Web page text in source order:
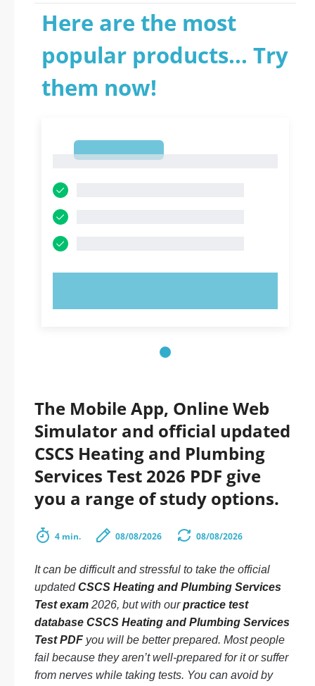
Here are the most
popular products... Try
them now!
The Mobile App, Online Web
Simulator and official updated
CSCS Heating and Plumbing
Services Test 2026 PDF give
you a range of study options.
4 min. 08/08/2026 08/08/2026
It can be difficult and stressful to take the official
updatedCSCS Heating and Plumbing Services
Test exam 2026, but with ourpractice test
database CSCS Heating and Plumbing Services
Test PDF you will be better prepared. Most people
fail because they aren’t well-prepared for it or suffer
from nerves while taking tests. You can avoid by